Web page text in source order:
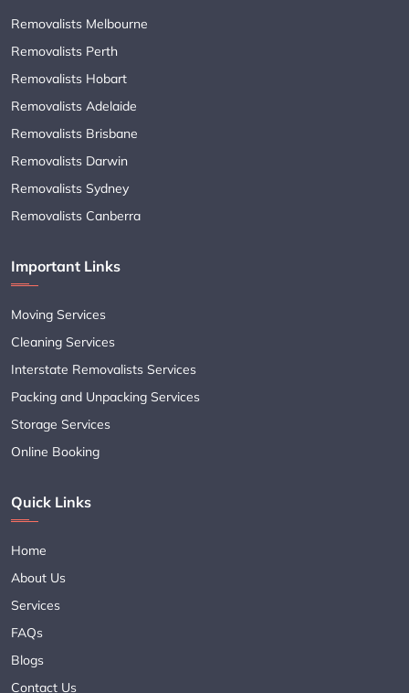
Removalists Melbourne
Removalists Perth
Removalists Hobart
Removalists Adelaide
Removalists Brisbane
Removalists Darwin
Removalists Sydney
Removalists Canberra
Important Links
Moving Services
Cleaning Services
Interstate Removalists Services
Packing and Unpacking Services
Storage Services
Online Booking
Quick Links
Home
About Us
Services
FAQs
Blogs
Contact Us